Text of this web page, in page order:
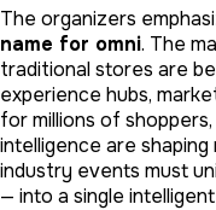
The organizers
name for omni. The
traditional stores are
experience hubs,
for millions of
intelligence are
industry events must
— into a single